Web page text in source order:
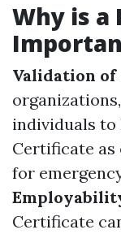
Why is a
Validation
individuals to
Certificate as
for
Certificate